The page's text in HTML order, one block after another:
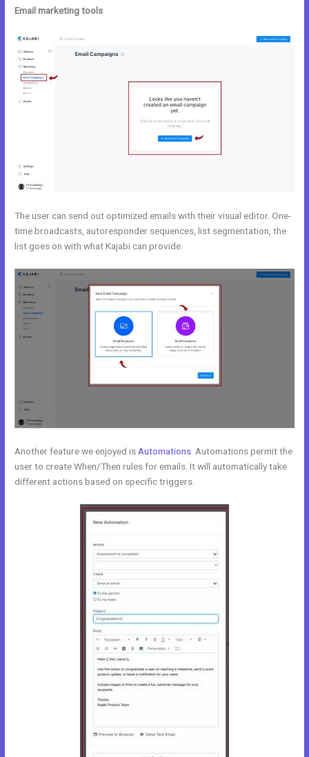
Email marketing tools
The user can send out optimized emails with their visual editor. One-
time broadcasts, autoresponder sequences, list segmentation, the
list goes on with what Kajabi can provide.
Another feature we enjoyed is Automations . Automations permit the
user to create When/Then rules for emails. It will automatically take
different actions based on specific triggers.